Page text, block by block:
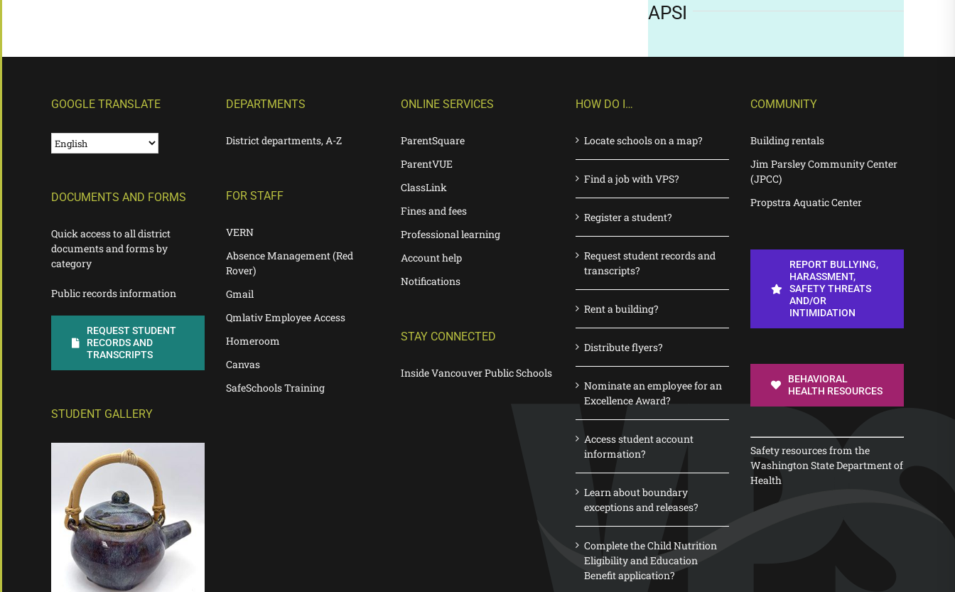
APSI
GOOGLE TRANSLATE
DOCUMENTS AND FORMS
Quick access to all district
documents and forms by
category
Public records information
REQUEST STUDENT
RECORDS AND
TRANSCRIPTS
STUDENT GALLERY
DEPARTMENTS
District departments, A-Z
FOR STAFF
VERN
Absence Management (Red
Rover)
Gmail
Qmlativ Employee Access
Homeroom
Canvas
SafeSchools Training
ONLINE SERVICES
ParentSquare
ParentVUE
ClassLink
Fines and fees
Professional learning
Account help
Notifications
STAY CONNECTED
Inside Vancouver Public Schools
HOW DO I…
Locate schools on a map?
Find a job with VPS?
Register a student?
Request student records and
transcripts?
Rent a building?
Distribute flyers?
Nominate an employee for an
Excellence Award?
Access student account
information?
Learn about boundary
exceptions and releases?
Complete the Child Nutrition
Eligibility and Education
Benefit application?
COMMUNITY
Building rentals
Jim Parsley Community Center
(JPCC)
Propstra Aquatic Center
REPORT BULLYING,
HARASSMENT,
SAFETY THREATS
AND/OR
INTIMIDATION
BEHAVIORAL
HEALTH RESOURCES
Safety resources from the
Washington State Department of
Health